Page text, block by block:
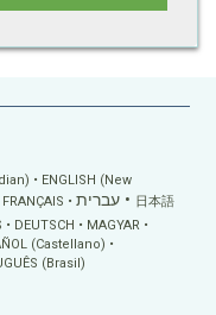
ENGLISH (New
FRANÇAIS עברית
日本語
DEUTSCH
MAGYAR
(Castellano)
(Brasil)